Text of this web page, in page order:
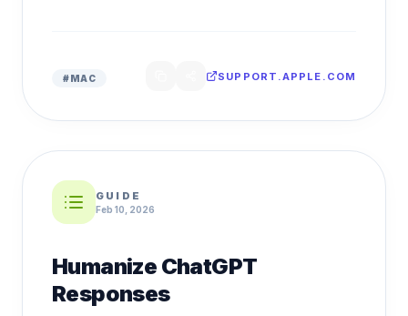
#MAC SUPPORT.APPLE.COM
GUIDE
Feb 10, 2026
Humanize ChatGPT
Responses